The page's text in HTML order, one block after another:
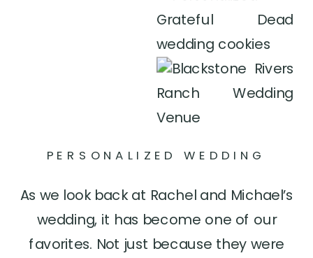
PERSONALIZED WEDDING
As we look back at Rachel and Michael’s
wedding, it has become one of our
favorites. Not just because they were